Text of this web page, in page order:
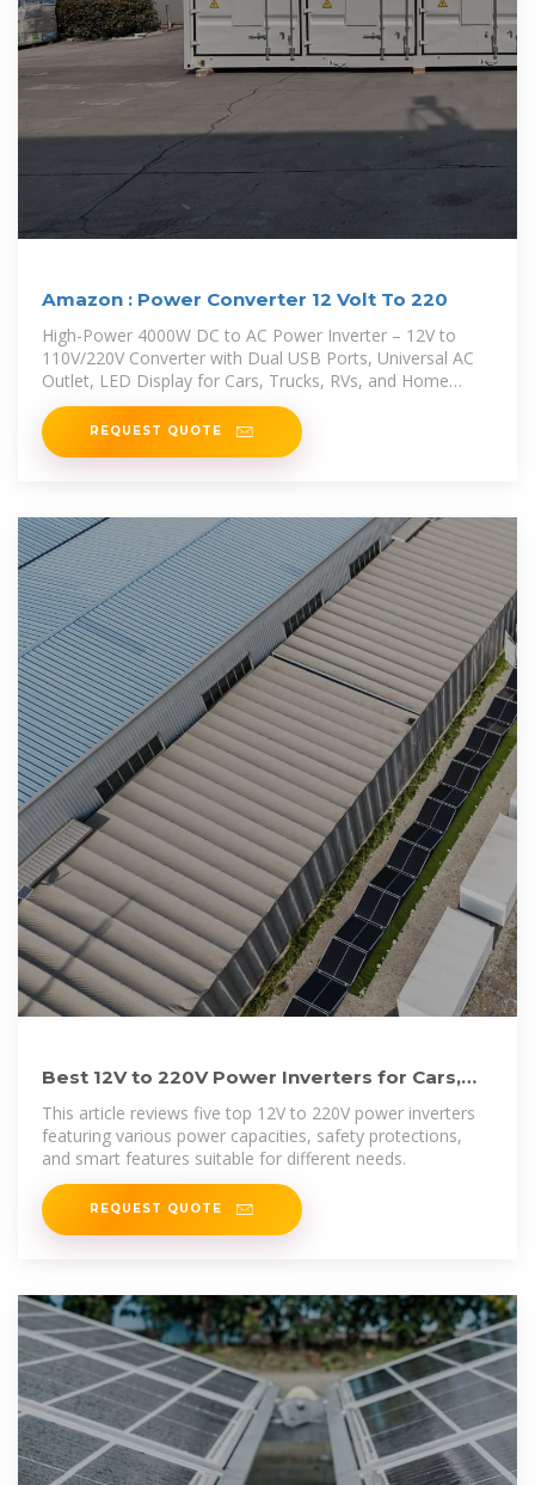
Amazon : Power Converter 12 Volt To 220
High-Power 4000W DC to AC Power Inverter – 12V to
110V/220V Converter with Dual USB Ports, Universal AC
Outlet, LED Display for Cars, Trucks, RVs, and Home
Backup
REQUEST QUOTE
Best 12V to 220V Power Inverters for Cars,
Homes, and Camping
This article reviews five top 12V to 220V power inverters
featuring various power capacities, safety protections,
and smart features suitable for different needs.
REQUEST QUOTE